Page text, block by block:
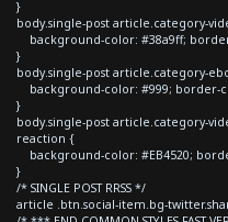
}
body.single-post article.category-
background-color: #38a9ff;
}
body.single-post article.category-
background-color: #999; border-
}
body.single-post article.category-
reaction {
background-color: #EB4520;
}
/* SINGLE POST RRSS */
article .btn.social-item.bg-